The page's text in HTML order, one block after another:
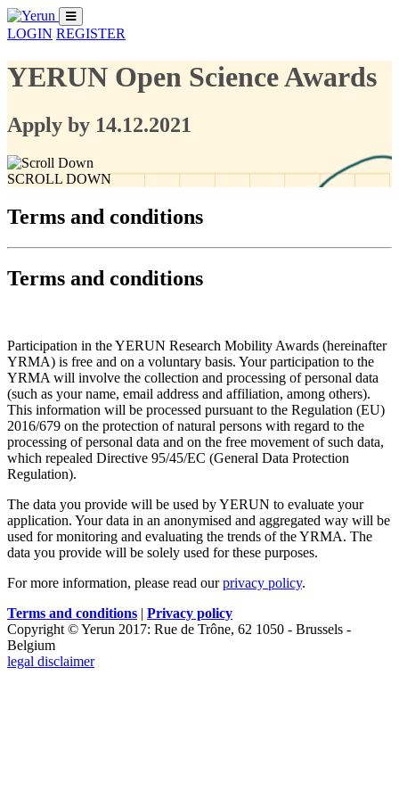
LOGIN REGISTER
YERUN Open Science Awards
Apply by 14.12.2021
SCROLL DOWN
Terms and conditions
Terms and conditions
Participation in the YERUN Research Mobility Awards (hereinafter
YRMA) is free and on a voluntary basis. Your participation to the
YRMA will involve the collection and processing of personal data
(such as your name, email address and affiliation, among others).
This information will be processed pursuant to the Regulation (EU)
2016/679 on the protection of natural persons with regard to the
processing of personal data and on the free movement of such data,
which repealed Directive 95/45/EC (General Data Protection
Regulation).
The data you provide will be used by YERUN to evaluate your
application. Your data in an anonymised and aggregated way will be
used for monitoring and evaluating the trends of the YRMA. The
data you provide will be solely used for these purposes.
For more information, please read ourprivacy policy.
Terms and conditions | Privacy policy
Copyright © Yerun 2017: Rue de Trône, 62 1050 - Brussels -
Belgium
legal disclaimer